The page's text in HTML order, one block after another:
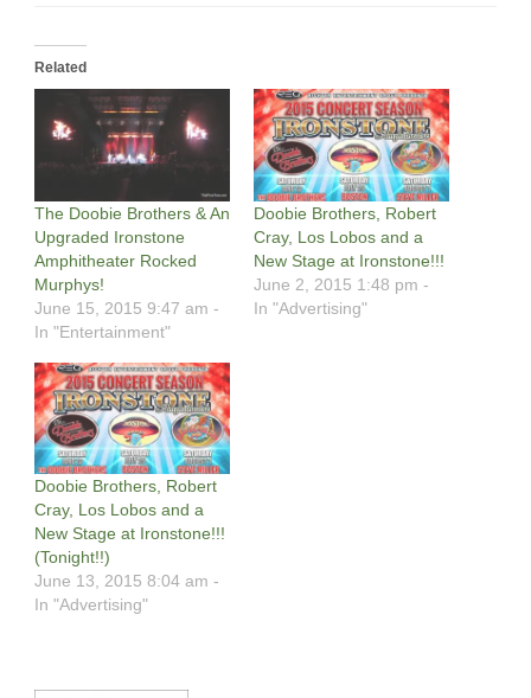
Related
The Doobie Brothers & An
Upgraded Ironstone
Amphitheater Rocked
Murphys!
June 15, 2015 9:47 am -
In "Entertainment"
Doobie Brothers, Robert
Cray, Los Lobos and a
New Stage at Ironstone!!!
June 2, 2015 1:48 pm -
In "Advertising"
Doobie Brothers, Robert
Cray, Los Lobos and a
New Stage at Ironstone!!!
(Tonight!!)
June 13, 2015 8:04 am -
In "Advertising"